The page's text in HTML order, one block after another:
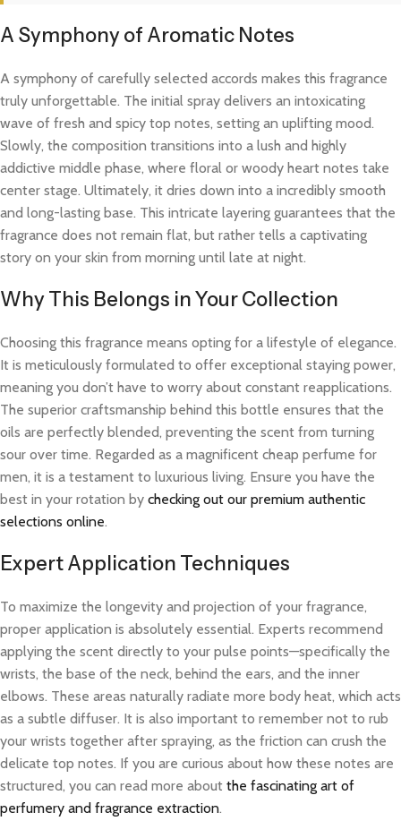
A Symphony of Aromatic Notes
A symphony of carefully selected accords makes this fragrance
truly unforgettable. The initial spray delivers an intoxicating
wave of fresh and spicy top notes, setting an uplifting mood.
Slowly, the composition transitions into a lush and highly
addictive middle phase, where floral or woody heart notes take
center stage. Ultimately, it dries down into a incredibly smooth
and long-lasting base. This intricate layering guarantees that the
fragrance does not remain flat, but rather tells a captivating
story on your skin from morning until late at night.
Why This Belongs in Your Collection
Choosing this fragrance means opting for a lifestyle of elegance.
It is meticulously formulated to offer exceptional staying power,
meaning you don’t have to worry about constant reapplications.
The superior craftsmanship behind this bottle ensures that the
oils are perfectly blended, preventing the scent from turning
sour over time. Regarded as a magnificent cheap perfume for
men, it is a testament to luxurious living. Ensure you have the
best in your rotation by checking out our premium authentic
selections online.
Expert Application Techniques
To maximize the longevity and projection of your fragrance,
proper application is absolutely essential. Experts recommend
applying the scent directly to your pulse points—specifically the
wrists, the base of the neck, behind the ears, and the inner
elbows. These areas naturally radiate more body heat, which acts
as a subtle diffuser. It is also important to remember not to rub
your wrists together after spraying, as the friction can crush the
delicate top notes. If you are curious about how these notes are
structured, you can read more about the fascinating art of
perfumery and fragrance extraction.